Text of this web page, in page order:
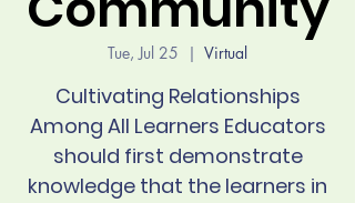
Tue, Jul 25
  |
Virtual
Cultivating Relationships
Among All Learners Educators
should first demonstrate
knowledge that the learners in